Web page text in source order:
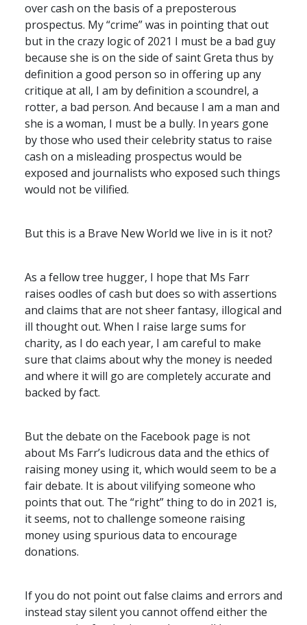
over cash on the basis of a preposterous
prospectus. My “crime” was in pointing that out
but in the crazy logic of 2021 I must be a bad guy
because she is on the side of saint Greta thus by
definition a good person so in offering up any
critique at all, I am by definition a scoundrel, a
rotter, a bad person. And because I am a man and
she is a woman, I must be a bully. In years gone
by those who used their celebrity status to raise
cash on a misleading prospectus would be
exposed and journalists who exposed such things
would not be vilified.
But this is a Brave New World we live in is it not?
As a fellow tree hugger, I hope that Ms Farr
raises oodles of cash but does so with assertions
and claims that are not sheer fantasy, illogical and
ill thought out. When I raise large sums for
charity, as I do each year, I am careful to make
sure that claims about why the money is needed
and where it will go are completely accurate and
backed by fact.
But the debate on the Facebook page is not
about Ms Farr’s ludicrous data and the ethics of
raising money using it, which would seem to be a
fair debate. It is about vilifying someone who
points that out. The “right” thing to do in 2021 is,
it seems, not to challenge someone raising
money using spurious data to encourage
donations.
If you do not point out false claims and errors and
instead stay silent you cannot offend either the